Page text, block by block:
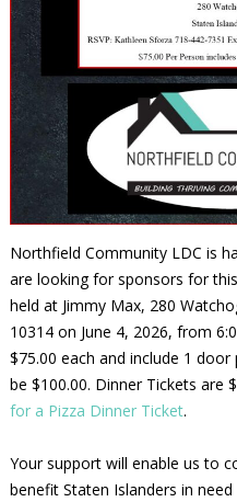
Northfield Community LDC is
are looking for sponsors for
held at Jimmy Max, 280
10314 on June 4, 2026, from
$75.00 each and include 1
be $100.00. Dinner Tickets are
for a Pizza Dinner Ticket.
Your support will enable us to
benefit Staten Islanders in